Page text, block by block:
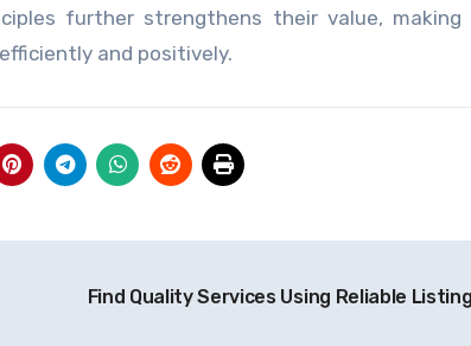
further strengthens their value, making
and positively.
Find Quality Services Using Reliable